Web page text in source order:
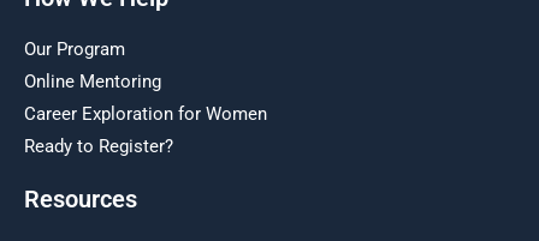
Our Program
Online Mentoring
Career Exploration for Women
Ready to Register?
Resources